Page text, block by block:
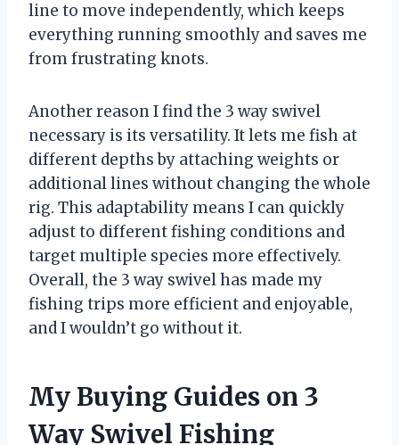
line to move independently, which keeps
everything running smoothly and saves me
from frustrating knots.
Another reason I find the 3 way swivel
necessary is its versatility. It lets me fish at
different depths by attaching weights or
additional lines without changing the whole
rig. This adaptability means I can quickly
adjust to different fishing conditions and
target multiple species more effectively.
Overall, the 3 way swivel has made my
fishing trips more efficient and enjoyable,
and I wouldn’t go without it.
My Buying Guides on 3
Way Swivel Fishing